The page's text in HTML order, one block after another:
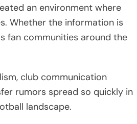
an environment where
Whether the information is
fan communities around the
club communication
rumors spread so quickly in
landscape.